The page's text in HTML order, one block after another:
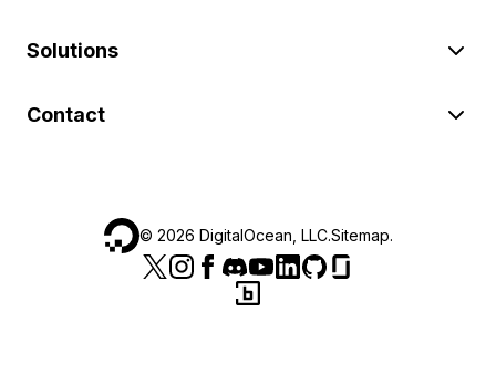
Solutions
Contact
© 2026 DigitalOcean, LLC.Sitemap.